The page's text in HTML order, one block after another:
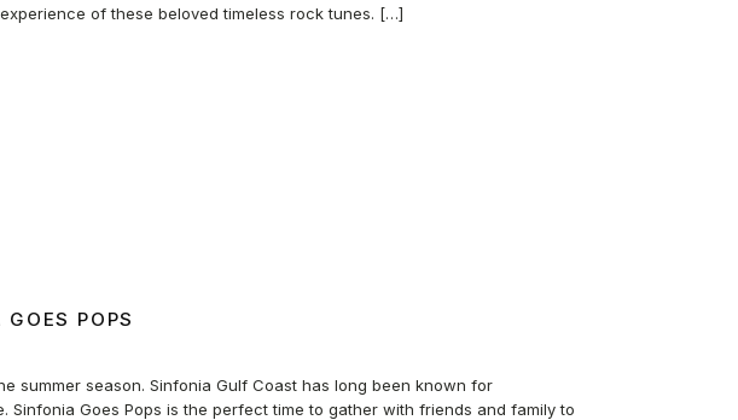
of these beloved timeless rock tunes. […]
POPS
summer season. Sinfonia Gulf Coast has long been known for
Sinfonia Goes Pops is the perfect time to gather with friends and family to